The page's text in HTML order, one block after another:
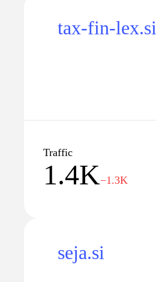
tax-fin-lex.si
Traffic
1.4K−1.3K
seja.si